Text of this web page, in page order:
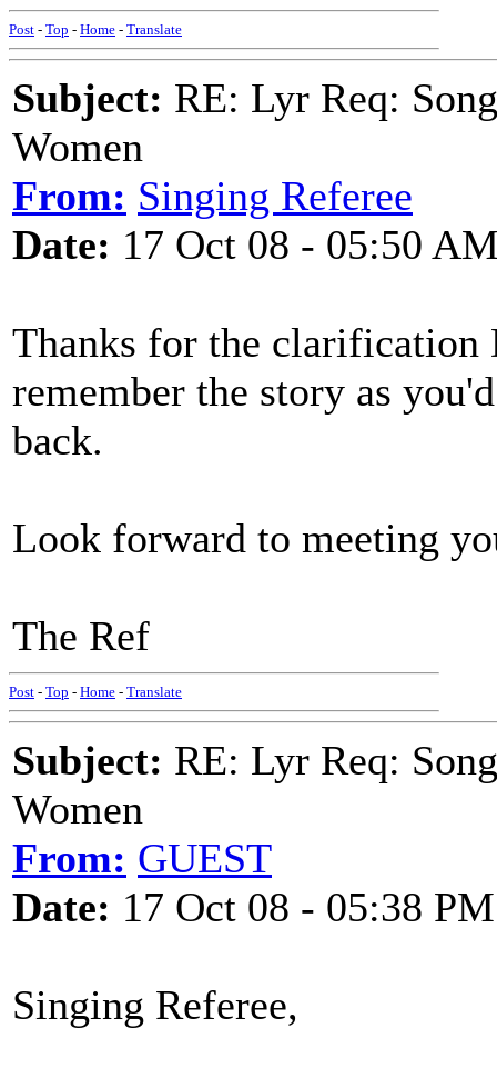
Post - Top - Home - Translate
Subject: RE: Lyr Req:
Women
From: Singing Referee
Date: 17 Oct 08 - 05:50
Thanks for the clarification
remember the story as
back.
Look forward to meeting
The Ref
Post - Top - Home - Translate
Subject: RE: Lyr Req:
Women
From: GUEST
Date: 17 Oct 08 - 05:38 PM
Singing Referee,